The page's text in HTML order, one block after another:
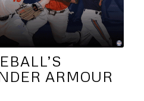
ARMOUR